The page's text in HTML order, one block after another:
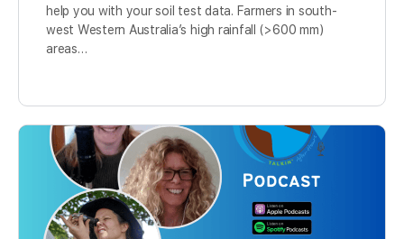
help you with your soil test data. Farmers in south-
west Western Australia’s high rainfall (>600 mm)
areas…